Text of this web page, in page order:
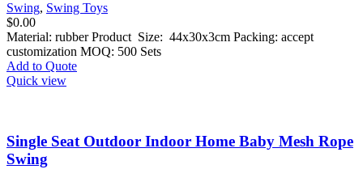
Swing, Swing Toys
$0.00
Material: rubber Product Size: 44x30x3cm Packing: accept
customization MOQ: 500 Sets
Add to Quote
Quick view
Single Seat Outdoor Indoor Home Baby Mesh Rope
Swing